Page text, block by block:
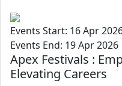
Events Start: 16 Apr
Events End: 19 Apr 2026
Apex Festivals :
Elevating Careers